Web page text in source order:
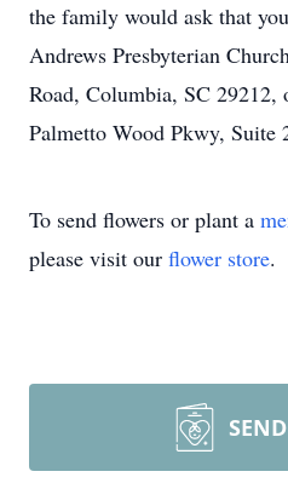
the family would ask that
Andrews Presbyterian
Road, Columbia, SC
Palmetto Wood Pkwy, Suite
To send flowers or plant a
please visit our flower store.